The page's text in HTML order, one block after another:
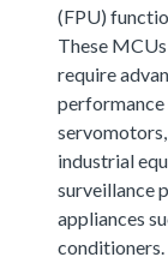
(FPU)
These
require
performance
industrial
surveillance
appliances
conditioners.